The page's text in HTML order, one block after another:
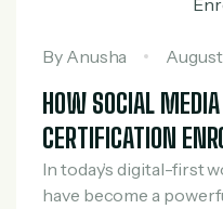
By Anusha
HOW SOCIAL
CERTIFICATION
In today’s digital-first
have become a